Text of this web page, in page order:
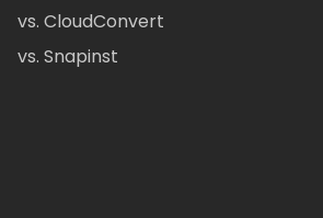
vs. CloudConvert
vs. Snapinst